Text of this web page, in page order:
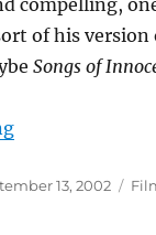
of his version
Songs of
“No Such Thing”
13, 2002